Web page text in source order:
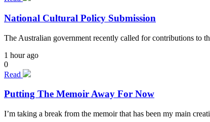
National Cultural Policy Submission
The Australian government recently called for contributions to
1 hour ago
0
Read
Putting The Memoir Away For Now
I’m taking a break from the memoir that has been my main